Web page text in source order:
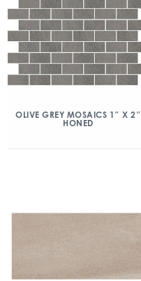
OLIVE GREY MOSAICS 1″ X 2″
HONED